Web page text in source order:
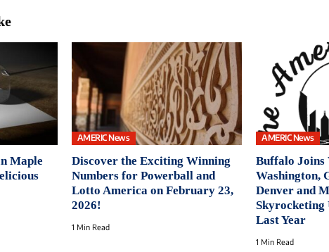
Maple
AMERIC News
Discover the Exciting Winning
Numbers for Powerball and
Lotto America on February 23,
2026!
1 Min Read
AMERIC News
Buffalo Joins
Washington,
Denver and
Skyrocketing
Last Year
1 Min Read